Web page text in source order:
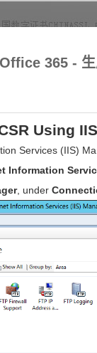
365 - 生
Using
Services (IIS)
Information
, under